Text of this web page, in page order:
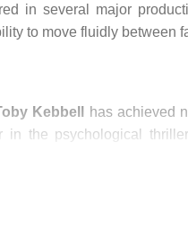
in several major
to move fluidly between
Kebbell
has achieved
in the psychological